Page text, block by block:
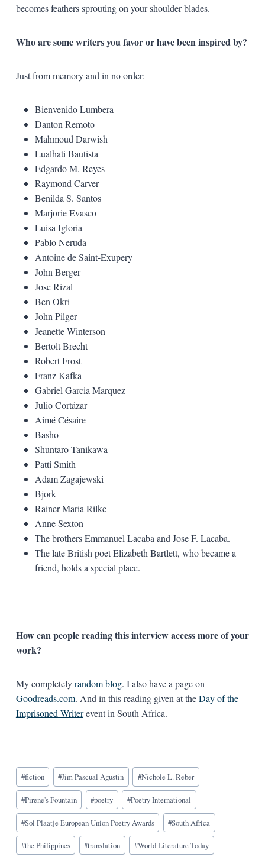
becomes feathers sprouting on your shoulder blades.
Who are some writers you favor or have been inspired by?
Just from memory and in no order:
Bienvenido Lumbera
Danton Remoto
Mahmoud Darwish
Lualhati Bautista
Edgardo M. Reyes
Raymond Carver
Benilda S. Santos
Marjorie Evasco
Luisa Igloria
Pablo Neruda
Antoine de Saint-Exupery
John Berger
Jose Rizal
Ben Okri
John Pilger
Jeanette Winterson
Bertolt Brecht
Robert Frost
Franz Kafka
Gabriel Garcia Marquez
Julio Cortázar
Aimé Césaire
Basho
Shuntaro Tanikawa
Patti Smith
Adam Zagajewski
Bjork
Rainer Maria Rilke
Anne Sexton
The brothers Emmanuel Lacaba and Jose F. Lacaba.
The late British poet Elizabeth Bartlett, who became a
friend, holds a special place.
How can people reading this interview access more of your
work?
My completelyrandom blog. I also have a page on
Goodreads.com. And in this reading given at theDay of the
Imprisoned Writerevent in South Africa.
Blog
Tags:
#fiction #Jim Pascual Agustin #Nichole L. Reber
#Pirene's Fountain #poetry #Poetry International
#Sol Plaatje European Union Poetry Awards #South Africa
#the Philippines #translation #World Literature Today